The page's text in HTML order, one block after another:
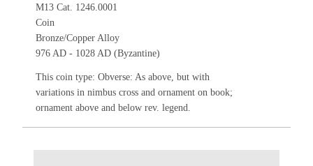
M13 Cat. 1246.0001
Coin
Bronze/Copper Alloy
976 AD - 1028 AD (Byzantine)
This coin type: Obverse: As above, but with
variations in nimbus cross and ornament on book;
ornament above and below rev. legend.